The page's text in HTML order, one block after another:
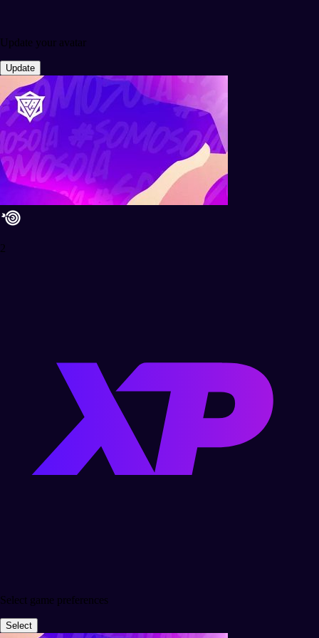
Update your avatar
Update
2
Select game preferences
Select